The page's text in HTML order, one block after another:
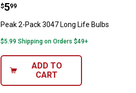
Peak 2-Pack 3047 Long Life
Price:
$5
. 99
Peak 2-Pack 3047 Long Life Bulbs
$5.99 Shipping on Orders $49+
ADD TO
CART